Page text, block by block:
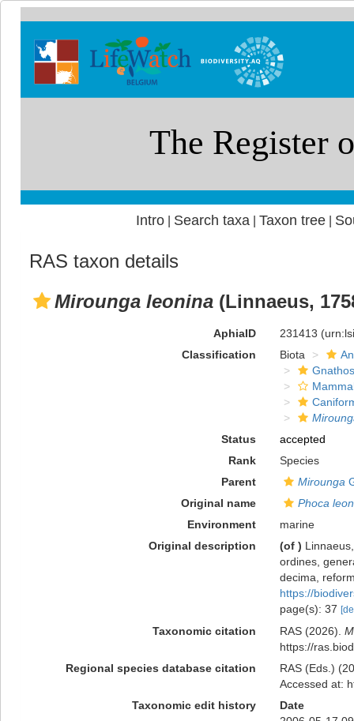
Intro| Search taxa Taxon tree|
RAS taxon details
Mirounga leonina (Linnaeus,
AphiaID 231413
Classification
Biota
Status
accepted
Rank
Species
Parent
Mirounga
Original name
Phoca
Environment
marine
Original description
(of )
ordines,
decima,
https://
page(s): 37
Taxonomic citation RAS (2026).
https://
Regional species database citation
RAS (Eds.)
Accessed at:
Taxonomic edit history
Date